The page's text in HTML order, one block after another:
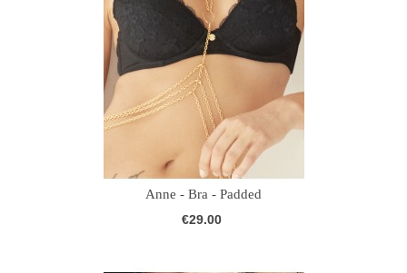
Anne - Bra - Padded
€29.00